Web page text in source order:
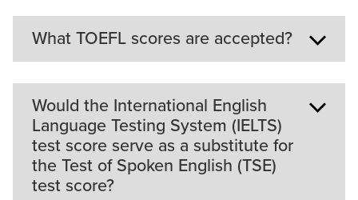
The university requires your official TOEFL score.
This requirement cannot be waived.
What TOEFL scores are accepted?
The Department of Economics normally accepts
a score of 600 or higher on the TOEFL's paper
version (or 250 or higher on the TOEFL computer
version, or a total minimum score of 90 on the
TOEFL iBT with a score of 21 or above in any
Would the International English
Language Testing System (IELTS)
test score serve as a substitute for
the Test of Spoken English (TSE)
test score?